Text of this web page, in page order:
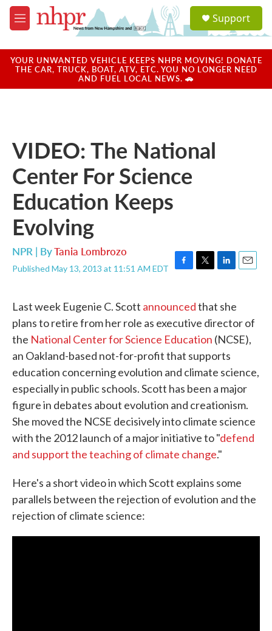
Skip to main content
M
e
u
a
u
Support
YOUR UNWANTED VEHICLE KEEPS NHPR MOVING! DONATE
THE CAR, TRUCK, BOAT, ATV, ETC. YOU NO LONGER NEED
AND FUEL LOCAL NEWS. 🚗
VIDEO: The National
Center For Science
Education Keeps
Evolving
NPR | ByTania Lombrozo
Published May 13, 2013 at 11:51 AM EDT
F
e
o
o
T
t
e
r
L
k
d
I
E
Last week Eugenie C. Scott announcedthat she
plans to retire from her role as executive director of
the National Center for Science Education (NCSE),
an Oakland-based not-for-profit that supports
education concerning evolution and climate science,
especially in public schools. Scott has been a major
figure in debates about evolution and creationism.
She moved the NCSE decisively into climate science
with the 2012 launch of a major initiative to "defend
and support the teaching of climate change."
Here's a short video in which Scott explains some
parallels between the rejection of evolution and the
rejection of climate science: